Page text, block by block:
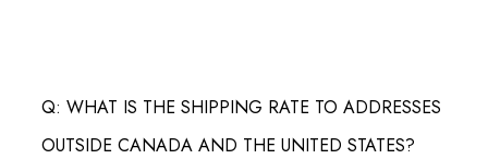
Q: WHAT IS THE SHIPPING RATE TO ADDRESSES
OUTSIDE CANADA AND THE UNITED STATES?